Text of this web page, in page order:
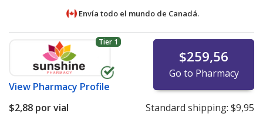
Envía todo el mundo de Canadá.
Tier 1
View Pharmacy Profile
$259,56
Go to Pharmacy
$2,88 por vial
Standard shipping: $9,95